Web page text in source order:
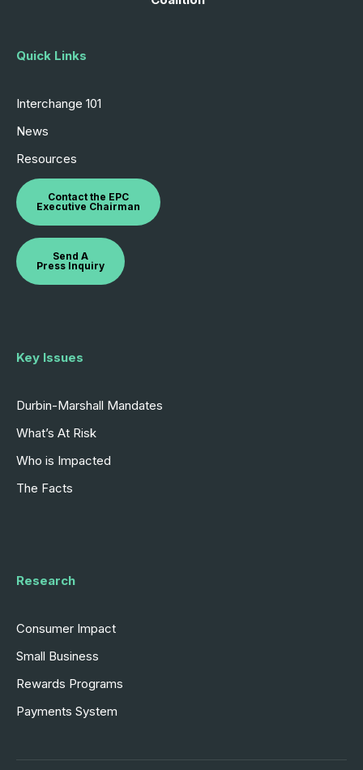
Quick Links
Interchange 101
News
Resources
Contact the EPC
Executive Chairman
Send A
Press Inquiry
Key Issues
Durbin-Marshall Mandates
What’s At Risk
Who is Impacted
The Facts
Research
Consumer Impact
Small Business
Rewards Programs
Payments System